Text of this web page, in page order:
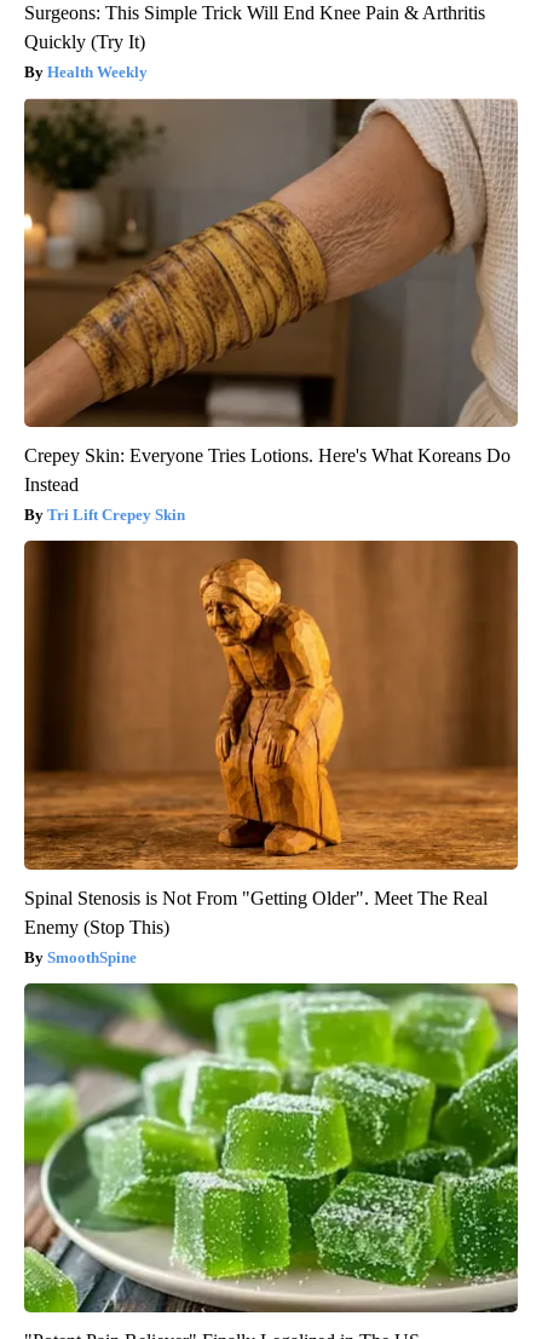
Surgeons: This Simple Trick Will End Knee Pain & Arthritis
Quickly (Try It)
Health Weekly
Crepey Skin: Everyone Tries Lotions. Here's What Koreans Do
Instead
Tri Lift Crepey Skin
Spinal Stenosis is Not From "Getting Older". Meet The Real
Enemy (Stop This)
SmoothSpine